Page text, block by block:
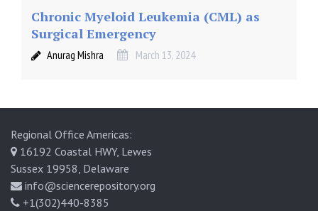
Chronic Myeloid Leukemia (CML) as
Surgical Emergency
Anurag Mishra March 13, 2024
Regional Office Americas:
16192 Coastal HWY, Lewes
Sussex 19958, Delaware
info@sciencerepository.org
+1(302)440-8385